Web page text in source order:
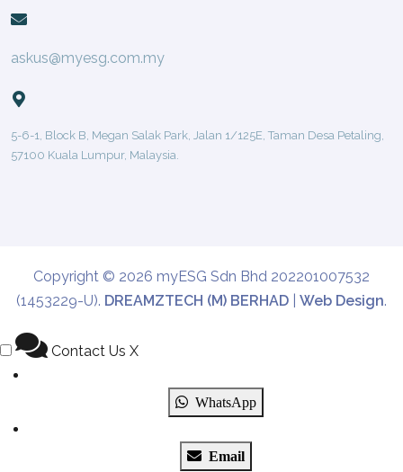
askus@myesg.com.my
5-6-1, Block B, Megan Salak Park, Jalan 1/125E, Taman Desa Petaling,
57100 Kuala Lumpur, Malaysia.
Copyright © 2026 myESG Sdn Bhd 202201007532
(1453229-U). DREAMZTECH (M) BERHAD Web Design.
Contact Us X
WhatsApp
Email